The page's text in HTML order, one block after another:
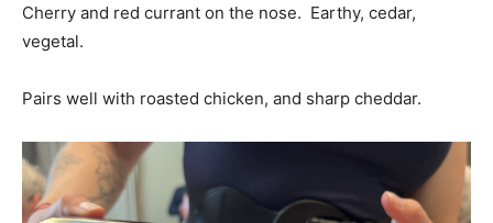
Cherry and red currant on the nose. Earthy, cedar,
vegetal.
Pairs well with roasted chicken, and sharp cheddar.